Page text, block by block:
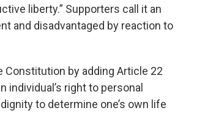
liberty.” Supporters call it an
and disadvantaged by reaction to
Constitution by adding Article 22
individual’s right to personal
to determine one’s own life